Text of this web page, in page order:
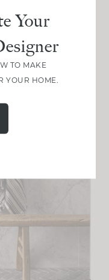
Your
TO MAKE
YOUR HOME.